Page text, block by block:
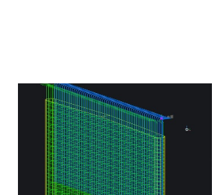
Basic Guide to 3D
Reinforcement
Using AddoBAR
May 28, 20253 min read